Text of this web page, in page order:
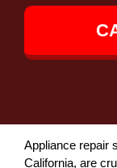
Appliance repair
California, are